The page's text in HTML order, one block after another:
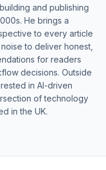
and publishing
He brings a
to every article
to deliver honest,
for readers
decisions. Outside
in AI-driven
of technology
in the UK.